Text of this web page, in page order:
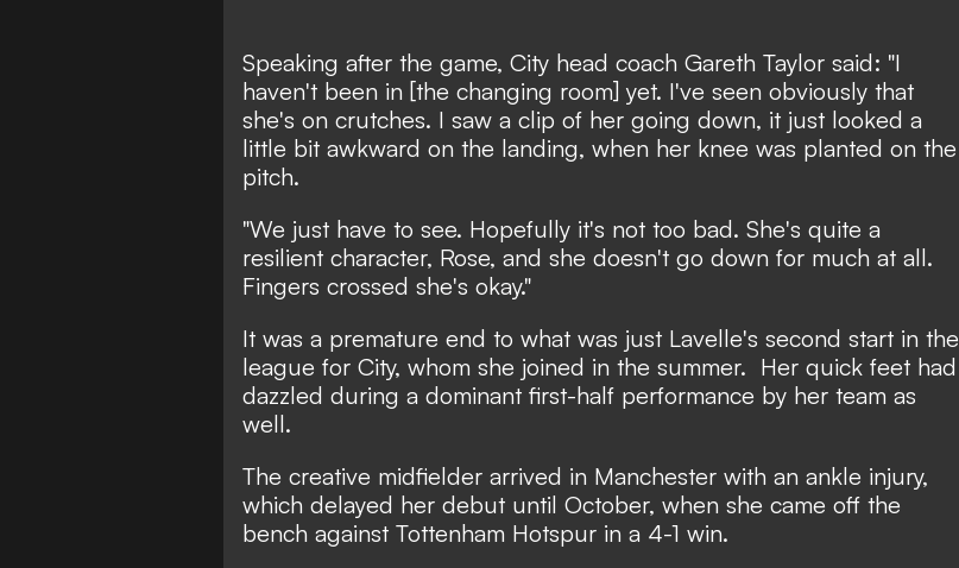
Speaking after the game, City head coach Gareth Taylor said: "I
haven't been in [the changing room] yet. I've seen obviously that
she's on crutches. I saw a clip of her going down, it just looked a
little bit awkward on the landing, when her knee was planted on the
pitch.
"We just have to see. Hopefully it's not too bad. She's quite a
resilient character, Rose, and she doesn't go down for much at all.
Fingers crossed she's okay."
It was a premature end to what was just Lavelle's second start in the
league for City, whom she joined in the summer. Her quick feet had
dazzled during a dominant first-half performance by her team as
well.
The creative midfielder arrived in Manchester with an ankle injury,
which delayed her debut until October, when she came off the
bench against Tottenham Hotspur in a 4-1 win.